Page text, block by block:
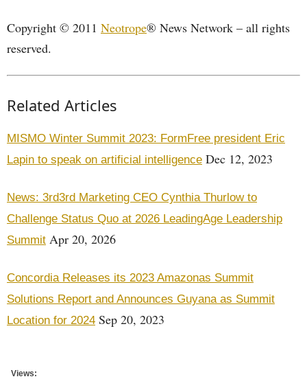
Copyright © 2011 Neotrope® News Network – all rights
reserved.
Related Articles
MISMO Winter Summit 2023: FormFree president Eric
Lapin to speak on artificial intelligence Dec 12, 2023
News: 3rd3rd Marketing CEO Cynthia Thurlow to
Challenge Status Quo at 2026 LeadingAge Leadership
Summit Apr 20, 2026
Concordia Releases its 2023 Amazonas Summit
Solutions Report and Announces Guyana as Summit
Location for 2024 Sep 20, 2023
Views: